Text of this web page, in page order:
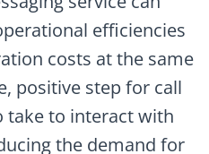
efficiencies
costs at the same
positive step for call
take to interact with
the demand for